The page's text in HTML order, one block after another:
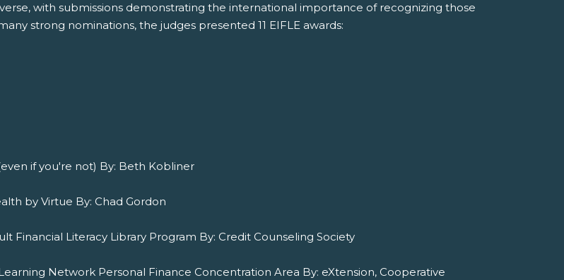
with submissions demonstrating the international importance of recognizing those
strong nominations, the judges presented 11 EIFLE awards:
if you're not) By: Beth Kobliner
by Virtue By: Chad Gordon
Financial Literacy Library Program By: Credit Counseling Society
Network Personal Finance Concentration Area By: eXtension, Cooperative